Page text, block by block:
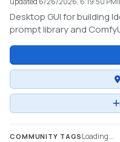
Desktop GUI for building
prompt library and
COMMUNITY TAGS Loading...